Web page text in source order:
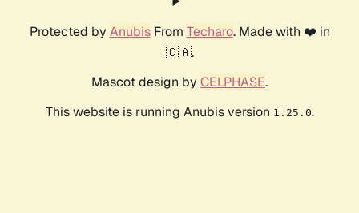
Protected by AnubisFrom Techaro. Made with ❤️ in
🇨🇦.
Mascot design by CELPHASE.
This website is running Anubis version 1.25.0.